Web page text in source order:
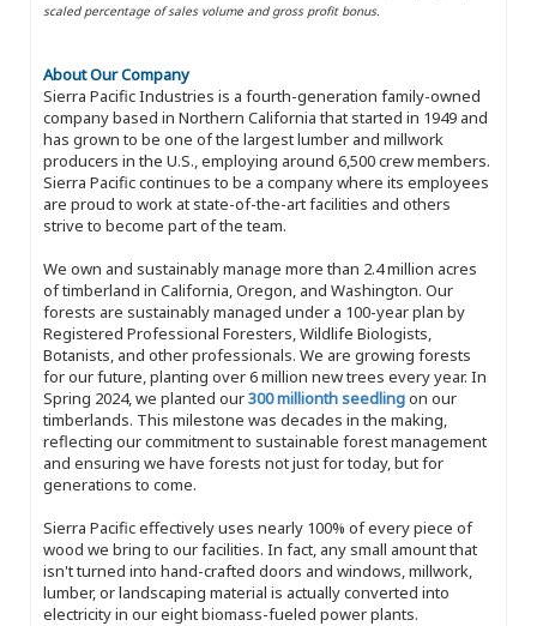
scaled percentage of sales volume and gross profit bonus.
About Our Company
Sierra Pacific Industries is a fourth-generation family-owned
company based in Northern California that started in 1949 and
has grown to be one of the largest lumber and millwork
producers in the U.S., employing around 6,500 crew members.
Sierra Pacific continues to be a company where its employees
are proud to work at state-of-the-art facilities and others
strive to become part of the team.
We own and sustainably manage more than 2.4 million acres
of timberland in California, Oregon, and Washington. Our
forests are sustainably managed under a 100-year plan by
Registered Professional Foresters, Wildlife Biologists,
Botanists, and other professionals. We are growing forests
for our future, planting over 6 million new trees every year. In
Spring 2024, we planted our300 millionth seedlingon our
timberlands. This milestone was decades in the making,
reflecting our commitment to sustainable forest management
and ensuring we have forests not just for today, but for
generations to come.
Sierra Pacific effectively uses nearly 100% of every piece of
wood we bring to our facilities. In fact, any small amount that
isn't turned into hand-crafted doors and windows, millwork,
lumber, or landscaping material is actually converted into
electricity in our eight biomass-fueled power plants.